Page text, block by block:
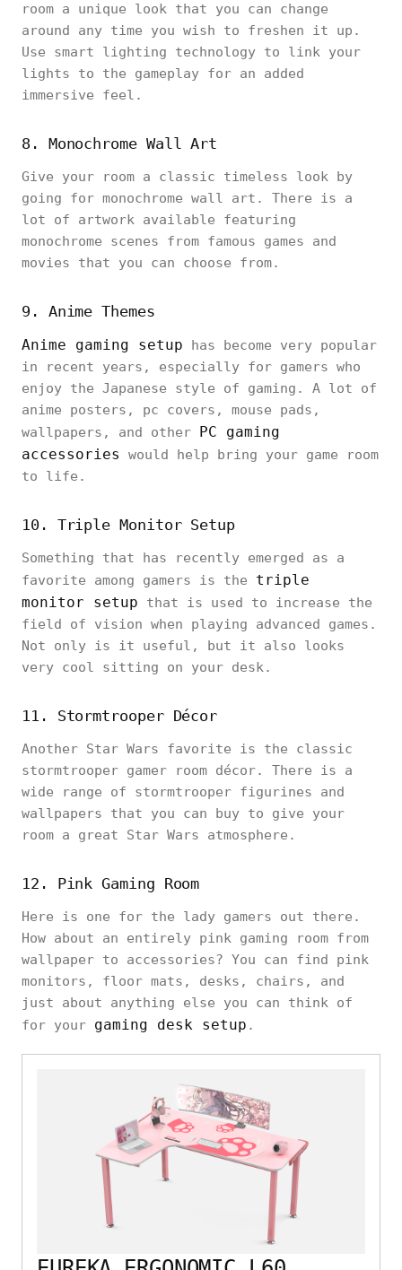
room a unique look that you can change
around any time you wish to freshen it up.
Use smart lighting technology to link your
lights to the gameplay for an added
immersive feel.
8. Monochrome Wall Art
Give your room a classic timeless look by
going for monochrome wall art. There is a
lot of artwork available featuring
monochrome scenes from famous games and
movies that you can choose from.
9. Anime Themes
Anime gaming setup has become very popular
in recent years, especially for gamers who
enjoy the Japanese style of gaming. A lot of
anime posters, pc covers, mouse pads,
wallpapers, and other PC gaming
accessories
would help bring your game room
to life.
10. Triple Monitor Setup
Something that has recently emerged as a
favorite among gamers is the triple
monitor setup that is used to increase the
field of vision when playing advanced games.
Not only is it useful, but it also looks
very cool sitting on your desk.
11. Stormtrooper Décor
Another Star Wars favorite is the classic
stormtrooper gamer room décor. There is a
wide range of stormtrooper figurines and
wallpapers that you can buy to give your
room a great Star Wars atmosphere.
12. Pink Gaming Room
Here is one for the lady gamers out there.
How about an entirely pink gaming room from
wallpaper to accessories? You can find pink
monitors, floor mats, desks, chairs, and
just about anything else you can think of
for your gaming desk setup .